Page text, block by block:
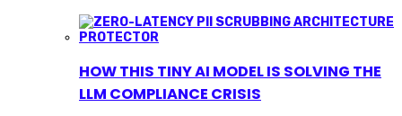
HOW THIS TINY AI MODEL IS SOLVING THE
LLM COMPLIANCE CRISIS